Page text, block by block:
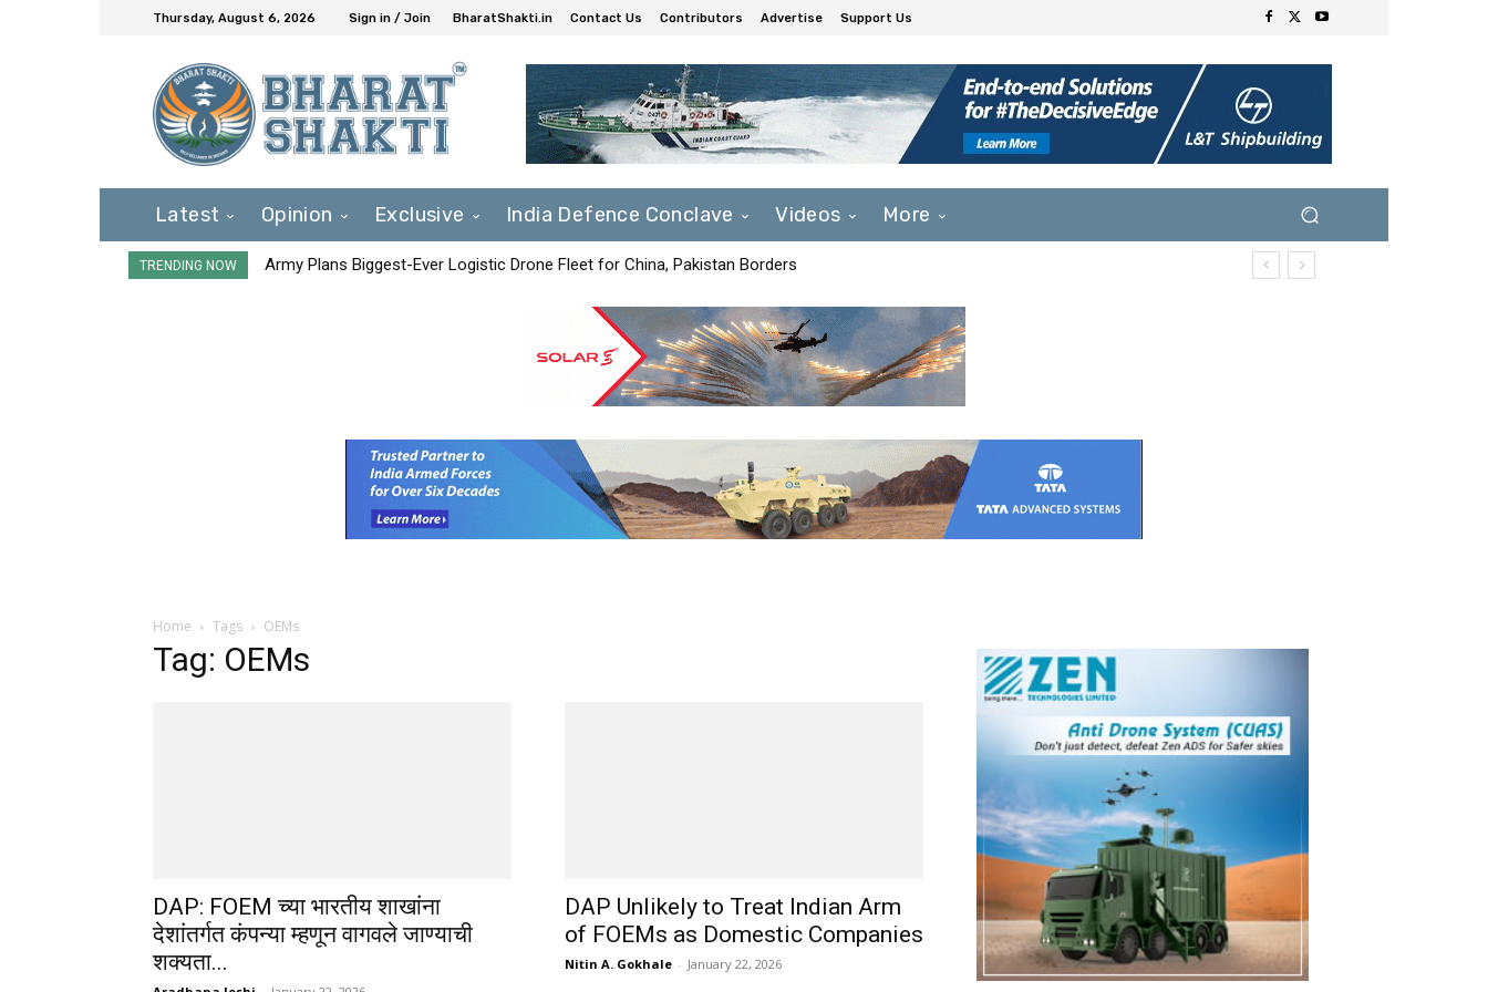
Thursday, August 6, 2026 Sign in / Join BharatShakti.in Contact Us Contributors Advertise Support Us
Latest Opinion Exclusive India Defence Conclave Videos More
TRENDING NOW Army Plans Biggest-Ever Logistic Drone Fleet for China, Pakistan Borders
Home Tags OEMs
Tag: OEMs
DAP: FOEM च्या भारतीय शाखांना
देशांतर्गत कंपन्या म्हणून वागवले जाण्याची
शक्यता...
DAP Unlikely to Treat Indian Arm
of FOEMs as Domestic Companies
Nitin A. Gokhale - January 22, 2026